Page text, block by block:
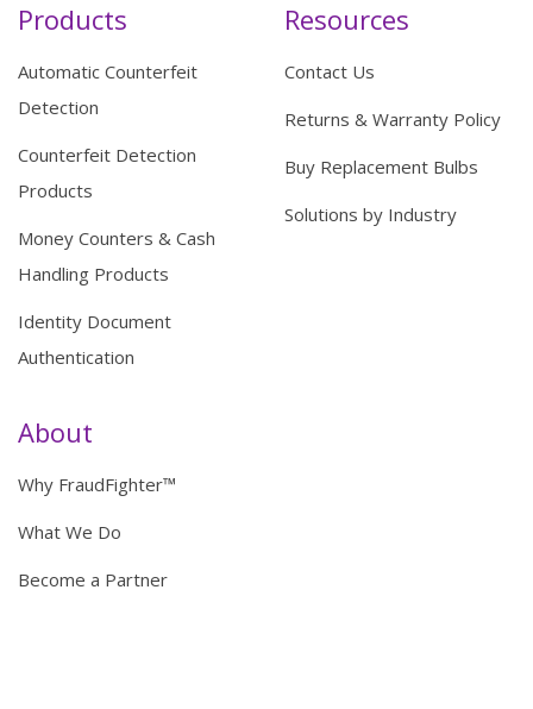
Products
Automatic Counterfeit
Detection
Counterfeit Detection
Products
Money Counters & Cash
Handling Products
Identity Document
Authentication
Resources
Contact Us
Returns & Warranty Policy
Buy Replacement Bulbs
Solutions by Industry
About
Why FraudFighter™
What We Do
Become a Partner